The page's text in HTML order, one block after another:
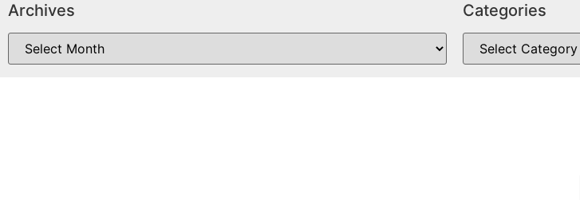
Archives Categories